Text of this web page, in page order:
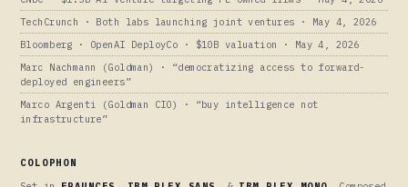
TechCrunch · Both labs launching joint ventures · May 4, 2026
Bloomberg · OpenAI DeployCo · $10B valuation · May 4, 2026
Marc Nachmann (Goldman) · “democratizing access to forward-
deployed engineers”
Marco Argenti (Goldman CIO) · “buy intelligence not
infrastructure”
COLOPHON